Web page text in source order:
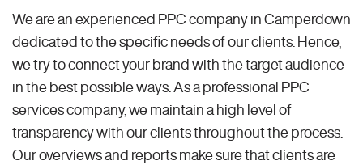
We are an experienced PPC company in Camperdown
dedicated to the specific needs of our clients. Hence,
we try to connect your brand with the target audience
in the best possible ways. As a professional PPC
services company, we maintain a high level of
transparency with our clients throughout the process.
Our overviews and reports make sure that clients are